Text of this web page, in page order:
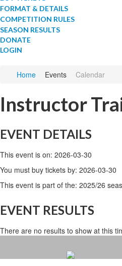
FORMAT & DETAILS
COMPETITION RULES
SEASON RESULTS
DONATE
LOGIN
Home Events Calendar
Instructor
EVENT DETAILS
This event is on: 2026-03-30
You must buy tickets by: 2026-03-30
This event is part of the: 2025/26
EVENT RESULTS
There are no results to show at this